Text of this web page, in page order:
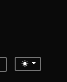
Toggle